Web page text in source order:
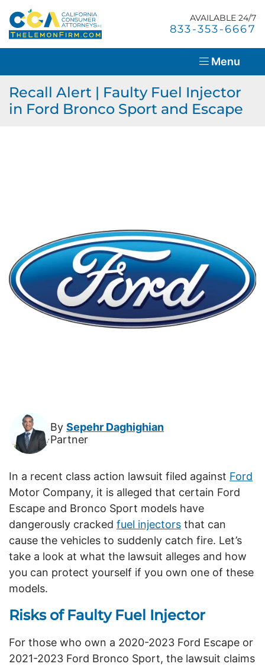
to
content
Return home AVAILABLE 24/7
Call our office
833-353-6667
Menu
Recall Alert | Faulty Fuel Injector
in Ford Bronco Sport and Escape
By Sepehr Daghighian
Partner
In a recent class action lawsuit filed against Ford
Motor Company, it is alleged that certain Ford
Escape and Bronco Sport models have
dangerously cracked fuel injectors that can
cause the vehicles to suddenly catch fire. Let’s
take a look at what the lawsuit alleges and how
you can protect yourself if you own one of these
models.
Risks of Faulty Fuel Injector
For those who own a 2020-2023 Ford Escape or
2021-2023 Ford Bronco Sport, the lawsuit claims
Home
About Us
Success Stories